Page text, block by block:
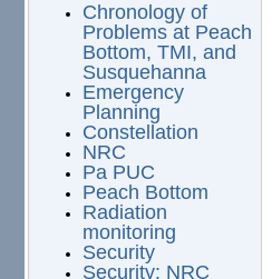
Chronology of
Problems at Peach
Bottom, TMI, and
Susquehanna
Emergency
Planning
Constellation
NRC
Pa PUC
Peach Bottom
Radiation
monitoring
Security
Security: NRC